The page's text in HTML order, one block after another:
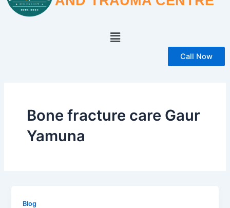
Menu
Call Now
Bone fracture care Gaur
Yamuna
Blog